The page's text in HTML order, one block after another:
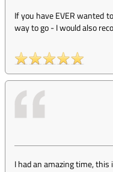
If you have EVER wanted
way to go - I would also
I had an amazing time,